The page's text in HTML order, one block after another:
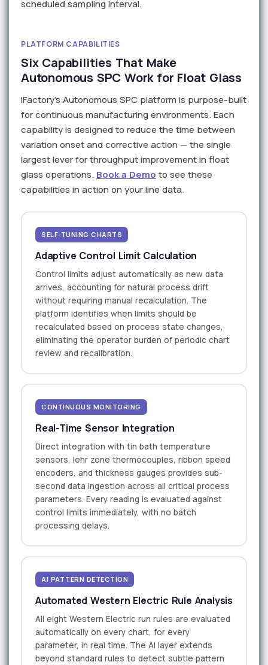
scheduled sampling interval.
PLATFORM CAPABILITIES
Six Capabilities That Make
Autonomous SPC Work for Float Glass
iFactory's Autonomous SPC platform is purpose-built
for continuous manufacturing environments. Each
capability is designed to reduce the time between
variation onset and corrective action — the single
largest lever for throughput improvement in float
glass operations. Book a Demo to see these
capabilities in action on your line data.
SELF-TUNING CHARTS
Adaptive Control Limit Calculation
Control limits adjust automatically as new data
arrives, accounting for natural process drift
without requiring manual recalculation. The
platform identifies when limits should be
recalculated based on process state changes,
eliminating the operator burden of periodic chart
review and recalibration.
CONTINUOUS MONITORING
Real-Time Sensor Integration
Direct integration with tin bath temperature
sensors, lehr zone thermocouples, ribbon speed
encoders, and thickness gauges provides sub-
second data ingestion across all critical process
parameters. Every reading is evaluated against
control limits immediately, with no batch
processing delays.
AI PATTERN DETECTION
Automated Western Electric Rule Analysis
All eight Western Electric run rules are evaluated
automatically on every chart, for every
parameter, in real time. The AI layer extends
beyond standard rules to detect subtle pattern